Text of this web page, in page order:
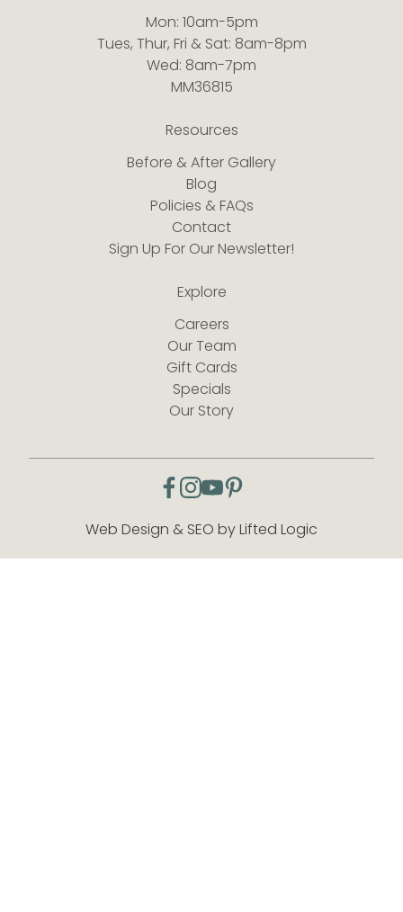
Mon: 10am-5pm
Tues, Thur, Fri & Sat: 8am-8pm
Wed: 8am-7pm
MM36815
Resources
Before & After Gallery
Blog
Policies & FAQs
Contact
Sign Up For Our Newsletter!
Explore
Careers
Our Team
Gift Cards
Specials
Our Story
facebook
instagram
youtube
pinterest
Web Design & SEO by Lifted Logic